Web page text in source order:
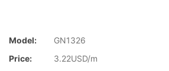
Model:
GN1326
Price:
3.22USD/m